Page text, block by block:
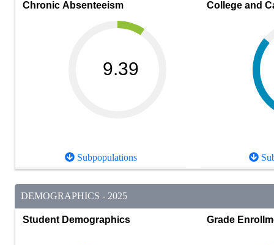
Chronic Absenteeism
9.39
Subpopulations
College and
DEMOGRAPHICS - 2025
Student Demographics Grade